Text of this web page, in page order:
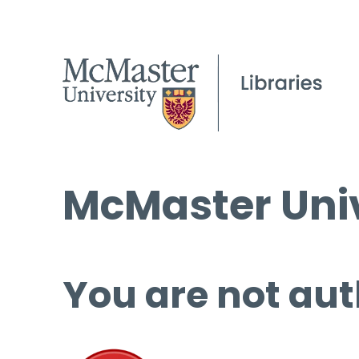
McMaster
You are not